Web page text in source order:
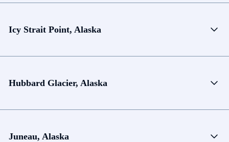
Icy Strait Point, Alaska
Hubbard Glacier, Alaska
Juneau, Alaska